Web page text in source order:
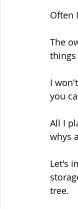
Often
The
things
I
you
All I
whys
Let's
tree.